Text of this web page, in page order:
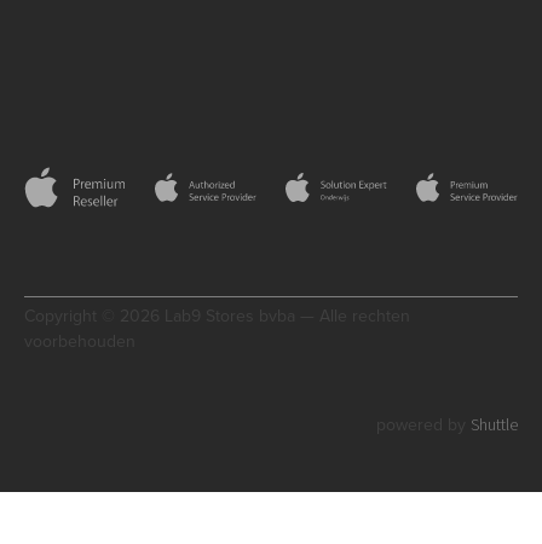
Copyright © 2026 Lab9 Stores bvba — Alle rechten
Shuttle